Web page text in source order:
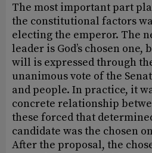
The most important part
the constitutional factors
electing the emperor. The
leader is God’s chosen one,
will is expressed through
unanimous vote of the
and people. In practice, it
concrete relationship
these forced that
candidate was the chosen
After the proposal, the